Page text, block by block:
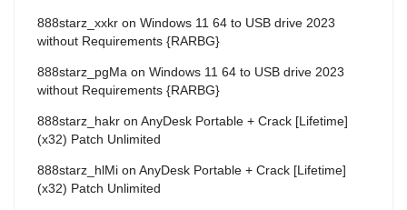
888starz_xxkr on Windows 11 64 to USB drive 2023
without Requirements {RARBG}
888starz_pgMa on Windows 11 64 to USB drive 2023
without Requirements {RARBG}
888starz_hakr on AnyDesk Portable + Crack [Lifetime]
(x32) Patch Unlimited
888starz_hlMi on AnyDesk Portable + Crack [Lifetime]
(x32) Patch Unlimited